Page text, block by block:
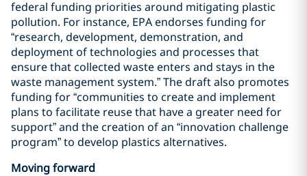
federal funding priorities around mitigating plastic
pollution. For instance, EPA endorses funding for
“research, development, demonstration, and
deployment of technologies and processes that
ensure that collected waste enters and stays in the
waste management system.” The draft also promotes
funding for “communities to create and implement
plans to facilitate reuse that have a greater need for
support” and the creation of an “innovation challenge
program” to develop plastics alternatives.
Moving forward